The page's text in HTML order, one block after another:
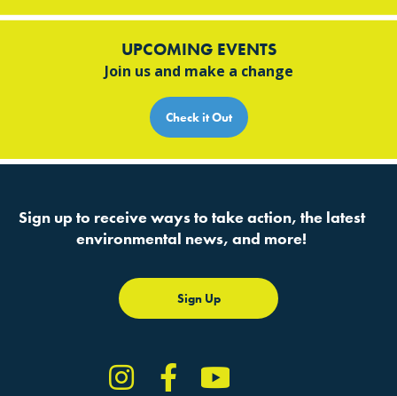
UPCOMING EVENTS
Join us and make a change
Check it Out
Sign up to receive ways to take action, the latest
environmental news, and more!
Sign Up
Instagram
Facebook
YouTube